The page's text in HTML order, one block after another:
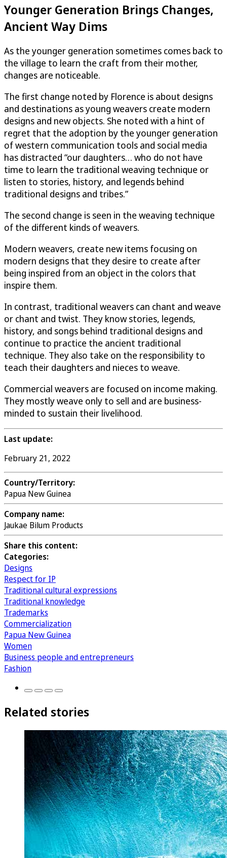
Younger Generation Brings Changes,
Ancient Way Dims
As the younger generation sometimes comes back to
the village to learn the craft from their mother,
changes are noticeable.
The first change noted by Florence is about designs
and destinations as young weavers create modern
designs and new objects. She noted with a hint of
regret that the adoption by the younger generation
of western communication tools and social media
has distracted “our daughters… who do not have
time to learn the traditional weaving technique or
listen to stories, history, and legends behind
traditional designs and tribes.”
The second change is seen in the weaving technique
of the different kinds of weavers.
Modern weavers, create new items focusing on
modern designs that they desire to create after
being inspired from an object in the colors that
inspire them.
In contrast, traditional weavers can chant and weave
or chant and twist. They know stories, legends,
history, and songs behind traditional designs and
continue to practice the ancient traditional
technique. They also take on the responsibility to
teach their daughters and nieces to weave.
Commercial weavers are focused on income making.
They mostly weave only to sell and are business-
minded to sustain their livelihood.
Last update:
February 21, 2022
Country/Territory:
Papua New Guinea
Company name:
Jaukae Bilum Products
Share this content:
Categories:
Designs
Respect for IP
Traditional cultural expressions
Traditional knowledge
Trademarks
Commercialization
Papua New Guinea
Women
Business people and entrepreneurs
Fashion
Related stories